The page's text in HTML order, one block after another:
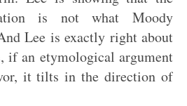
is not what Moody
Lee is exactly right about
if an etymological argument
it tilts in the direction of